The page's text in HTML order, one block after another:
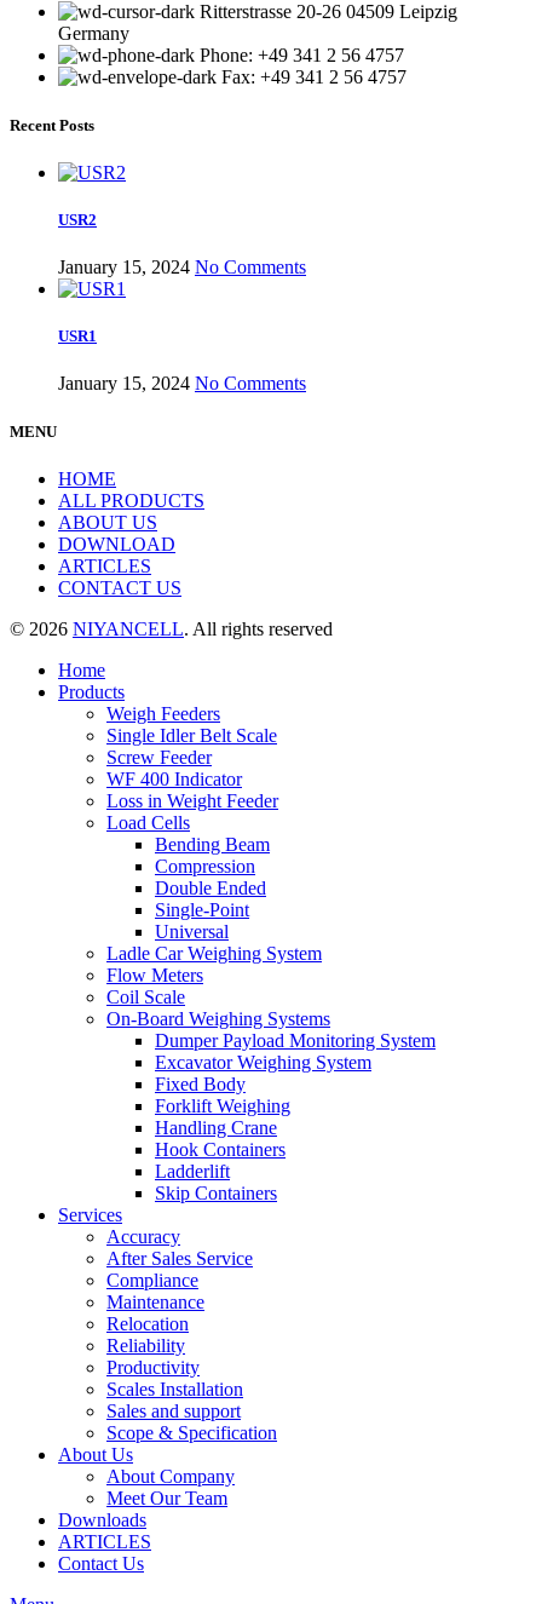
Ritterstrasse 20-26 04509 Leipzig
Germany
Phone: +49 341 2 56 4757
Fax: +49 341 2 56 4757
Recent Posts
USR2
January 15, 2024 No Comments
USR1
January 15, 2024 No Comments
MENU
HOME
ALL PRODUCTS
ABOUT US
DOWNLOAD
ARTICLES
CONTACT US
© 2026 NIYANCELL. All rights reserved
Home
Products
Weigh Feeders
Single Idler Belt Scale
Screw Feeder
WF 400 Indicator
Loss in Weight Feeder
Load Cells
Bending Beam
Compression
Double Ended
Single-Point
Universal
Ladle Car Weighing System
Flow Meters
Coil Scale
On-Board Weighing Systems
Dumper Payload Monitoring System
Excavator Weighing System
Fixed Body
Forklift Weighing
Handling Crane
Hook Containers
Ladderlift
Skip Containers
Services
Accuracy
After Sales Service
Compliance
Maintenance
Relocation
Reliability
Productivity
Scales Installation
Sales and support
Scope & Specification
About Us
About Company
Meet Our Team
Downloads
ARTICLES
Contact Us